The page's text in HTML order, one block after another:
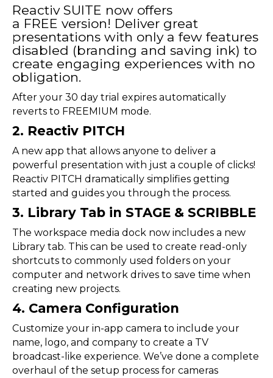
Reactiv SUITE now offers
a FREE version! Deliver great
presentations with only a few features
disabled (branding and saving ink) to
create engaging experiences with no
obligation.
After your 30 day trial expires automatically
reverts to FREEMIUM mode.
2. Reactiv PITCH
A new app that allows anyone to deliver a
powerful presentation with just a couple of clicks!
Reactiv PITCH dramatically simplifies getting
started and guides you through the process.
3. Library Tab in STAGE & SCRIBBLE
The workspace media dock now includes a new
Library tab. This can be used to create read-only
shortcuts to commonly used folders on your
computer and network drives to save time when
creating new projects.
4. Camera Configuration
Customize your in-app camera to include your
name, logo, and company to create a TV
broadcast-like experience. We’ve done a complete
overhaul of the setup process for cameras